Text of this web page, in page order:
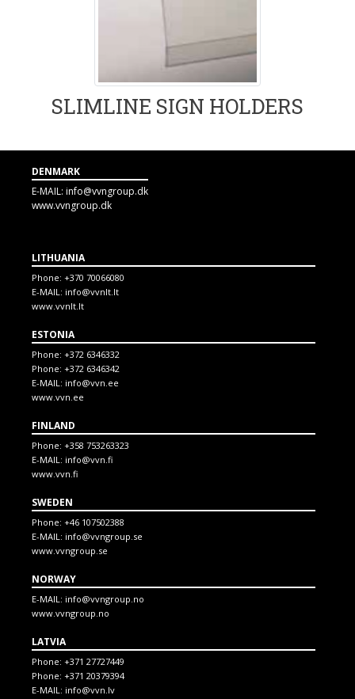
SLIMLINE SIGN HOLDERS
DENMARK
E-MAIL: info@vvngroup.dk
www.vvngroup.dk
LITHUANIA
Phone: +370 70066080
E-MAIL: info@vvnlt.lt
www.vvnlt.lt
ESTONIA
Phone: +372 6346332
Phone: +372 6346342
E-MAIL: info@vvn.ee
www.vvn.ee
FINLAND
Phone: +358 753263323
E-MAIL: info@vvn.fi
www.vvn.fi
SWEDEN
Phone: +46 107502388
E-MAIL: info@vvngroup.se
www.vvngroup.se
NORWAY
E-MAIL: info@vvngroup.no
www.vvngroup.no
LATVIA
Phone: +371 27727449
Phone: +371 20379394
E-MAIL: info@vvn.lv